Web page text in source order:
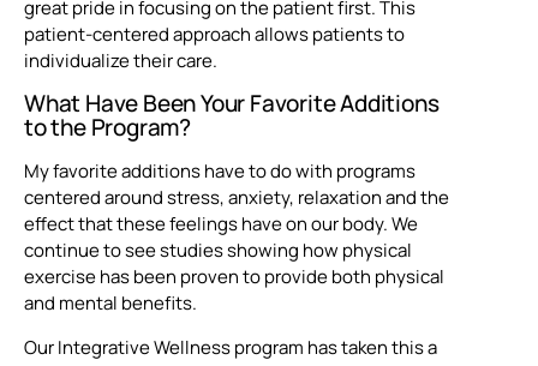
great pride in focusing on the patient first. This
patient-centered approach allows patients to
individualize their care.
What Have Been Your Favorite Additions
to the Program?
My favorite additions have to do with programs
centered around stress, anxiety, relaxation and the
effect that these feelings have on our body. We
continue to see studies showing how physical
exercise has been proven to provide both physical
and mental benefits.
Our Integrative Wellness program has taken this a